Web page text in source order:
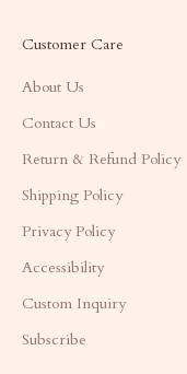
Customer Care
About Us
Contact Us
Return & Refund Policy
Shipping Policy
Privacy Policy
Accessibility
Custom Inquiry
Subscribe